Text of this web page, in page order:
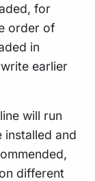
for
order of
in
earlier
will run
and
different